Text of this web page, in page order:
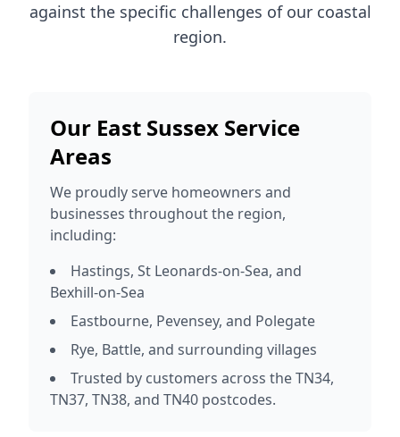
against the specific challenges of our coastal
region.
Our East Sussex Service
Areas
We proudly serve homeowners and
businesses throughout the region,
including:
Hastings, St Leonards-on-Sea, and
Bexhill-on-Sea
Eastbourne, Pevensey, and Polegate
Rye, Battle, and surrounding villages
Trusted by customers across the TN34,
TN37, TN38, and TN40 postcodes.